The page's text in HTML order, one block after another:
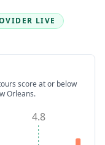
LIVE
score at or below
Orleans.
4.8